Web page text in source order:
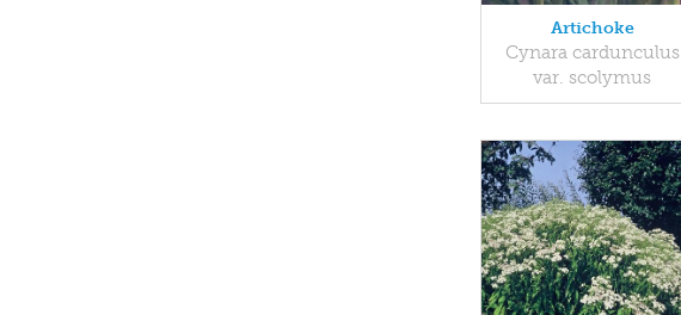
Artichoke
Cynara cardunculus
var. scolymus